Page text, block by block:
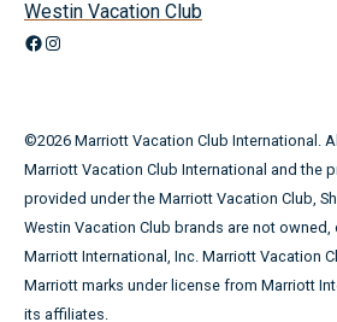
Westin Vacation Club
Facebook
Instagram
©2026 Marriott Vacation Club International.
Marriott Vacation Club International and the
provided under the Marriott Vacation Club,
Westin Vacation Club brands are not
Marriott International, Inc. Marriott Vacation
Marriott marks under license from Marriott
its affiliates.